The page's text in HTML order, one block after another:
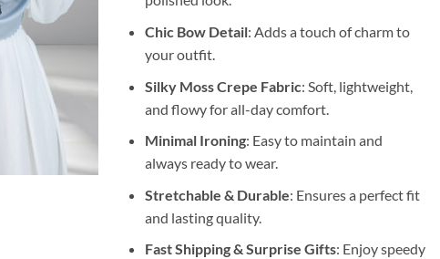
Chic Bow Detail: Adds a touch of charm to
your outfit.
Silky Moss Crepe Fabric: Soft, lightweight,
and flowy for all-day comfort.
Minimal Ironing: Easy to maintain and
always ready to wear.
Stretchable & Durable: Ensures a perfect fit
and lasting quality.
Fast Shipping & Surprise Gifts: Enjoy speedy